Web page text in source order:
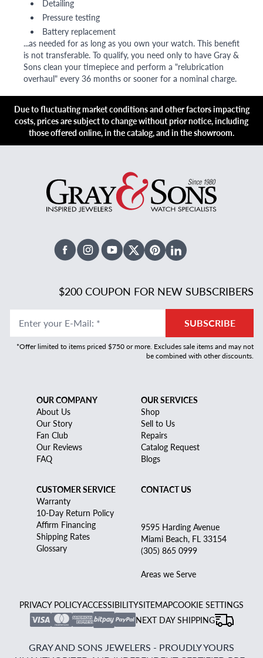
Detailing
Pressure testing
Battery replacement
...as needed for as long as you own your watch. This benefit
is not transferable. To qualify, you need only to have Gray &
Sons clean your timepiece and perform a "relubrication
overhaul" every 36 months or sooner for a nominal charge.
Due to fluctuating market conditions and other factors impacting
costs, prices are subject to change without prior notice, including
those offered online, in the catalog, and in the showroom.
FacebookInstagramYoutubeX TwitterPinterestLinked In
$200 COUPON FOR NEW SUBSCRIBERS
Enter your E-Mail: * SUBSCRIBE
*Offer limited to items priced $750 or more. Excludes sale items and may not
be combined with other discounts.
OUR COMPANY
About Us
Our Story
Fan Club
Our Reviews
FAQ
OUR SERVICES
Shop
Sell to Us
Repairs
Catalog Request
Blogs
CUSTOMER SERVICE
Warranty
10-Day Return Policy
Affirm Financing
Shipping Rates
Glossary
CONTACT US
9595 Harding Avenue
Miami Beach, FL 33154
(305) 865 0999
Areas we Serve
PRIVACY POLICYACCESSIBILITYSITEMAPCOOKIE SETTINGS
NEXT DAY SHIPPING
GRAY AND SONS JEWELERS - PROUDLY YOURS